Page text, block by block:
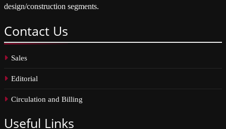
design/construction segments.
Contact Us
Sales
Editorial
Circulation and Billing
Useful Links